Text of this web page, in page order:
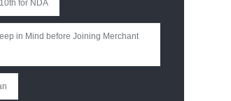
for NDA
in Mind before Joining Merchant